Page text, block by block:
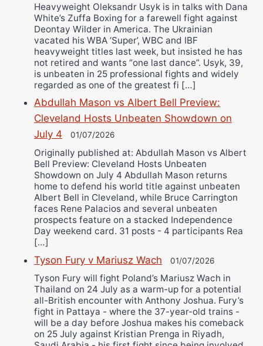
Heavyweight Oleksandr Usyk is in talks with Dana
White’s Zuffa Boxing for a farewell fight against
Deontay Wilder in America. The Ukrainian
vacated his WBA ‘Super’, WBC and IBF
heavyweight titles last week, but insisted he has
not retired and wants “one last dance”. Usyk, 39,
is unbeaten in 25 professional fights and widely
regarded as one of the greatest fi […]
Abdullah Mason vs Albert Bell Preview:
Cleveland Hosts Unbeaten Showdown on
July 4
01/07/2026
Originally published at: Abdullah Mason vs Albert
Bell Preview: Cleveland Hosts Unbeaten
Showdown on July 4 Abdullah Mason returns
home to defend his world title against unbeaten
Albert Bell in Cleveland, while Bruce Carrington
faces Rene Palacios and several unbeaten
prospects feature on a stacked Independence
Day weekend card. 31 posts - 4 participants Rea
[…]
Tyson Fury v Mariusz Wach 01/07/2026
Tyson Fury will fight Poland’s Mariusz Wach in
Thailand on 24 July as a warm-up for a potential
all-British encounter with Anthony Joshua. Fury’s
fight in Pattaya - where the 37-year-old trains -
will be a day before Joshua makes his comeback
on 25 July against Kristian Prenga in Riyadh,